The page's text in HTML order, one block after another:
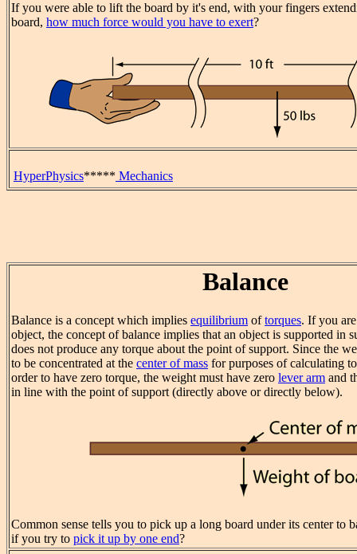
If you were able to lift the board by it's end, with your fingers
board, how much force would you have to exert?
HyperPhysics***** Mechanics
Balance
Balance is a concept which implies equilibrium oftorques. If you
object, the concept of balance implies that an object is supported in
does not produce any torque about the point of support. Since the
to be concentrated at the center of mass for purposes of calculating
order to have zero torque, the weight must have zero lever arm and
in line with the point of support (directly above or directly below).
Common sense tells you to pick up a long board under its center to
if you try to pick it up by one end?